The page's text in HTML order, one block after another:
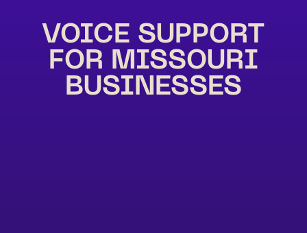
VOICE SUPPORT
FOR MISSOURI
BUSINESSES